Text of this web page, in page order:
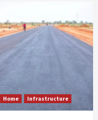
Home Infrastructure